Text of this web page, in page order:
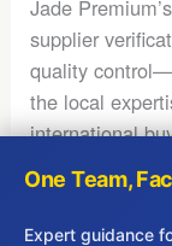
Jade
supplier
quality
the local
international
with your
Step 4:
One Team,
Expert guidance